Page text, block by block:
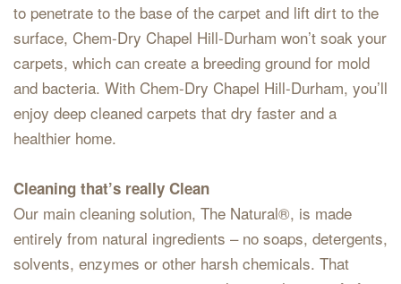
to penetrate to the base of the carpet and lift dirt to the
surface, Chem-Dry Chapel Hill-Durham won’t soak your
carpets, which can create a breeding ground for mold
and bacteria. With Chem-Dry Chapel Hill-Durham, you’ll
enjoy deep cleaned carpets that dry faster and a
healthier home.
Cleaning that’s really Clean
Our main cleaning solution, The Natural®, is made
entirely from natural ingredients – no soaps, detergents,
solvents, enzymes or other harsh chemicals. That